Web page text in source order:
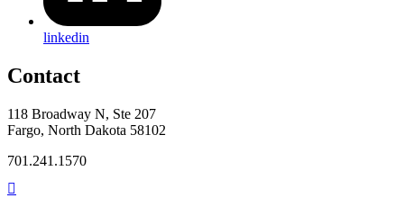
linkedin
Contact
118 Broadway N, Ste 207
Fargo, North Dakota 58102
701.241.1570